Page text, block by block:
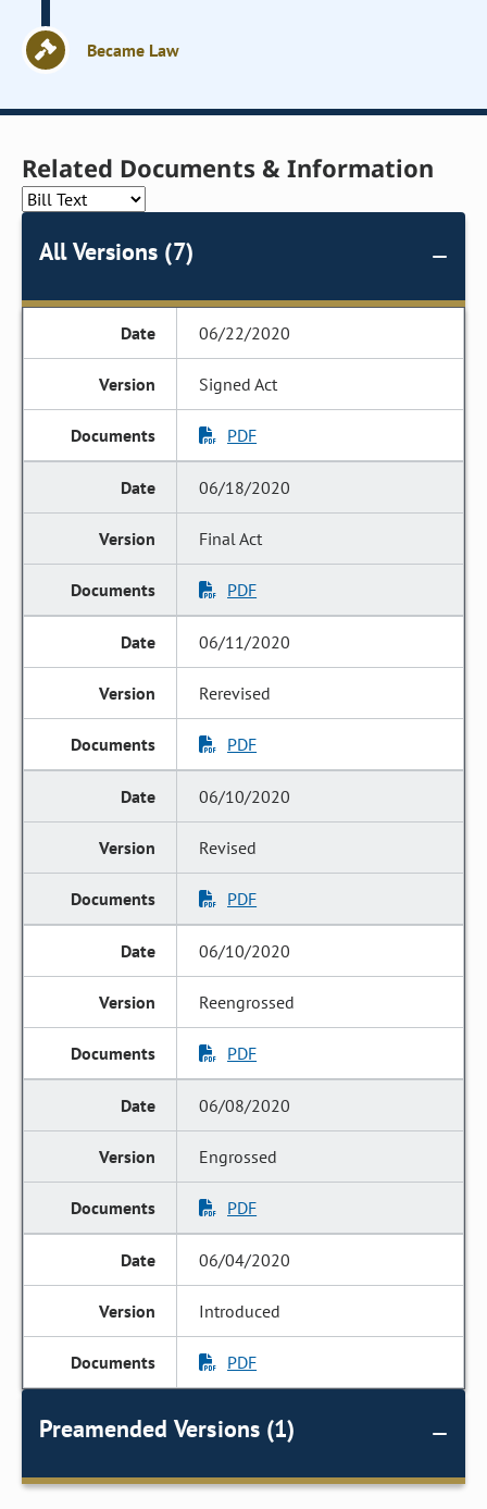
Became Law
Related Documents & Information
All Versions (7)
06/22/2020
Signed Act
PDF
06/18/2020
Final Act
PDF
06/11/2020
Rerevised
PDF
06/10/2020
Revised
PDF
06/10/2020
Reengrossed
PDF
06/08/2020
Engrossed
PDF
06/04/2020
Introduced
PDF
Preamended Versions (1)